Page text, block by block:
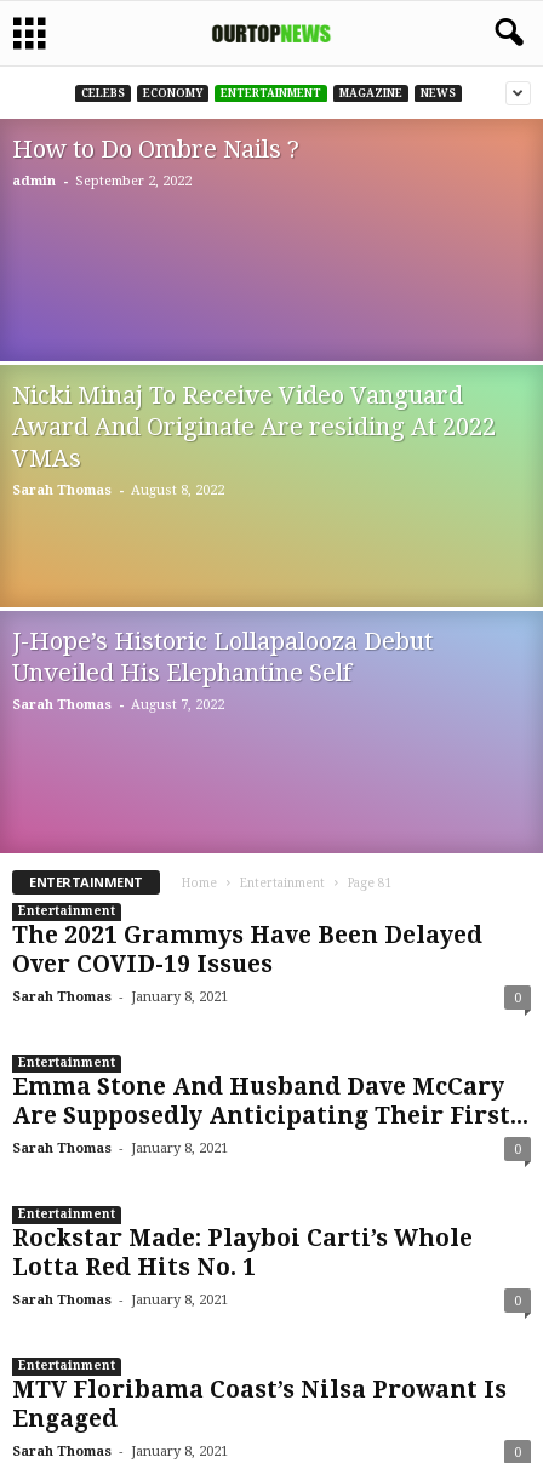
CELEBS ECONOMY ENTERTAINMENT MAGAZINE NEWS
How to Do Ombre Nails ?
admin - September 2, 2022
Nicki Minaj To Receive Video Vanguard
Award And Originate Are residing At 2022
VMAs
Sarah Thomas - August 8, 2022
J-Hope’s Historic Lollapalooza Debut
Unveiled His Elephantine Self
Sarah Thomas - August 7, 2022
ENTERTAINMENT Home Entertainment Page 81
Entertainment
The 2021 Grammys Have Been Delayed
Over COVID-19 Issues
Sarah Thomas - January 8, 2021 0
Entertainment
Emma Stone And Husband Dave McCary
Are Supposedly Anticipating Their First...
Sarah Thomas - January 8, 2021 0
Entertainment
Rockstar Made: Playboi Carti’s Whole
Lotta Red Hits No. 1
Sarah Thomas - January 8, 2021 0
Entertainment
MTV Floribama Coast’s Nilsa Prowant Is
Engaged
Sarah Thomas - January 8, 2021 0